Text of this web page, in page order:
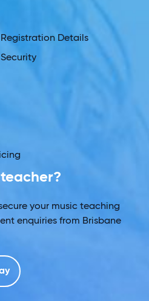
Details
your music teaching
enquiries from Brisbane